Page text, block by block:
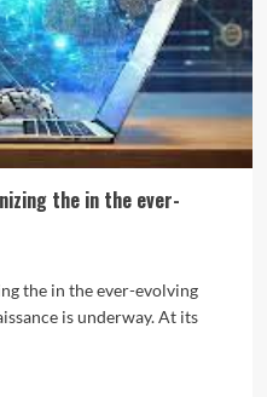
the in the ever-
the in the ever-evolving
is underway. At its